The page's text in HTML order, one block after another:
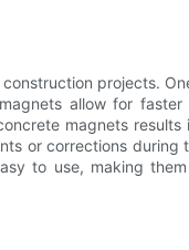
projects.
allow for faster
magnets
or corrections during
to use, making